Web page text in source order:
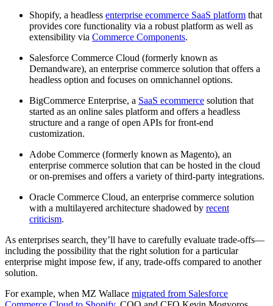
Shopify, a headless enterprise ecommerce SaaS platform that
provides core functionality via a robust platform as well as
extensibility via Commerce Components.
Salesforce Commerce Cloud (formerly known as
Demandware), an enterprise commerce solution that offers a
headless option and focuses on omnichannel options.
BigCommerce Enterprise, a SaaS ecommerce solution that
started as an online sales platform and offers a headless
structure and a range of open APIs for front-end
customization.
Adobe Commerce (formerly known as Magento), an
enterprise commerce solution that can be hosted in the cloud
or on-premises and offers a variety of third-party integrations.
Oracle Commerce Cloud, an enterprise commerce solution
with a multilayered architecture shadowed by recent
criticism.
As enterprises search, they’ll have to carefully evaluate trade-offs—
including the possibility that the right solution for a particular
enterprise might impose few, if any, trade-offs compared to another
solution.
For example, when MZ Wallace migrated from Salesforce